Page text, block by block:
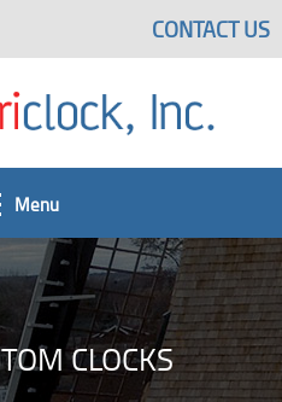
CONTACT US
Menu
CLOCKS